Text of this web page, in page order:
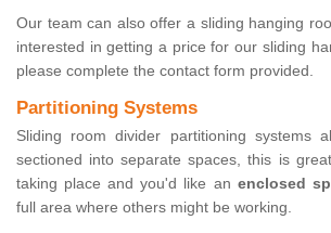
Our team can also offer a sliding hanging
interested in getting a price for our sliding
please complete the contact form provided.
Partitioning Systems
Sliding room divider partitioning systems
sectioned into separate spaces, this is
taking place and you'd like an enclosed
full area where others might be working.